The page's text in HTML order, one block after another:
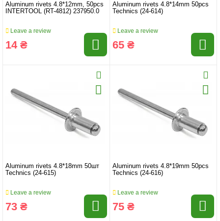
Aluminum rivets 4.8*12mm, 50pcs
INTERTOOL (RT-4812) 237950.0
Leave a review
14 ₴
Aluminum rivets 4.8*14mm 50pcs
Technics (24-614)
Leave a review
65 ₴
Aluminum rivets 4.8*18mm 50шт
Technics (24-615)
Leave a review
73 ₴
Aluminum rivets 4.8*19mm 50pcs
Technics (24-616)
Leave a review
75 ₴